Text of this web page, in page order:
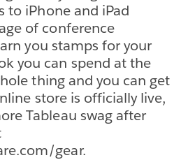
to iPhone and iPad
of conference
you stamps for your
you can spend at the
thing and you can get
store is officially live,
Tableau swag after
gear.